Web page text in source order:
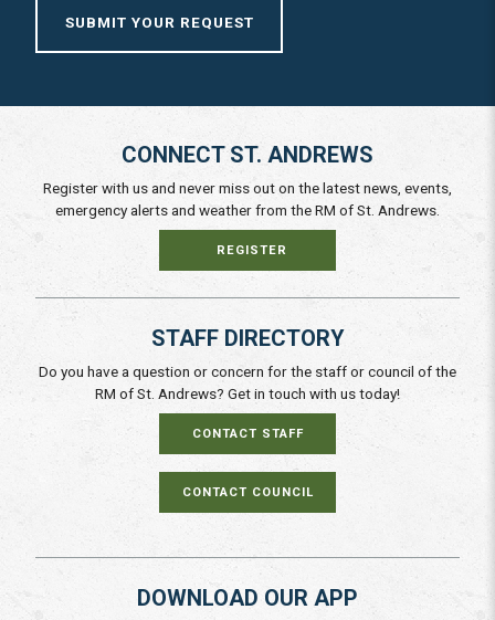
SUBMIT YOUR REQUEST
CONNECT ST. ANDREWS
Register with us and never miss out on the latest news, events,
emergency alerts and weather from the RM of St. Andrews.
REGISTER
STAFF DIRECTORY
Do you have a question or concern for the staff or council of the
RM of St. Andrews? Get in touch with us today!
CONTACT STAFF
CONTACT COUNCIL
DOWNLOAD OUR APP